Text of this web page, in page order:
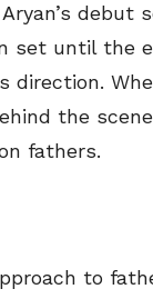
debut
set until the
direction.
the
fathers.
to